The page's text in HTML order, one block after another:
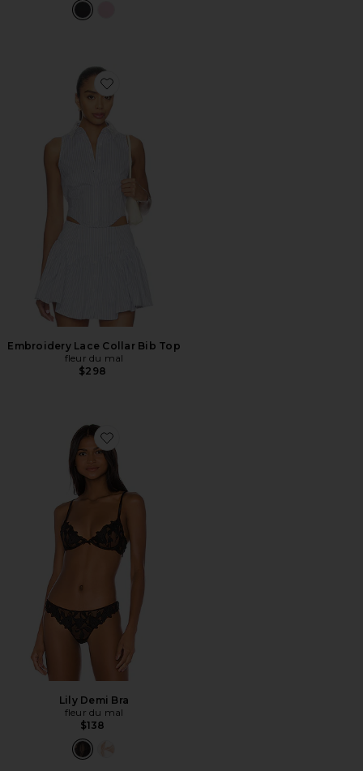
Favorite Embroidery Lace Collar Bib Top
Embroidery Lace Collar Bib Top
fleur du mal
$298
Favorite Lily Demi Bra
Lily Demi Bra
fleur du mal
$138